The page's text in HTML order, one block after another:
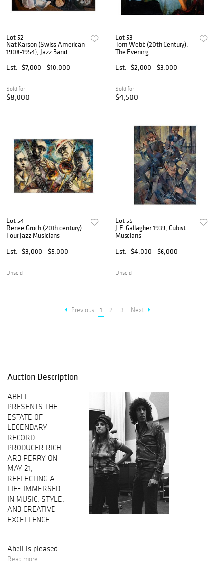
Lot 52
Nat Karson (Swiss American
1908-1954), Jazz Band
Est.
$7,000 - $10,000
Sold for
$8,000
Lot 53
Tom Webb (20th Century),
The Evening
Est.
$2,000 - $3,000
Sold for
$4,500
Lot 54
Renee Groch (20th century)
Four Jazz Musicians
Est.
$3,000 - $5,000
Unsold
Lot 55
J.F. Gallagher 1939, Cubist
Muscians
Est.
$4,000 - $6,000
Unsold
Previous 1 2 3 Next
Auction Description
ABELL
PRESENTS THE
ESTATE OF
LEGENDARY
RECORD
PRODUCER RICH
ARD PERRY ON
MAY 21,
REFLECTING A
LIFE IMMERSED
IN MUSIC, STYLE,
AND CREATIVE
EXCELLENCE
Abell is pleased
to present “The
Read more